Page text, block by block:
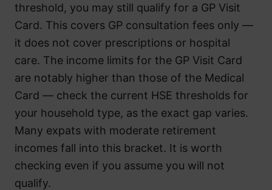
threshold, you may still qualify for a GP Visit
Card. This covers GP consultation fees only —
it does not cover prescriptions or hospital
care. The income limits for the GP Visit Card
are notably higher than those of the Medical
Card — check the current HSE thresholds for
your household type, as the exact gap varies.
Many expats with moderate retirement
incomes fall into this bracket. It is worth
checking even if you assume you will not
qualify.